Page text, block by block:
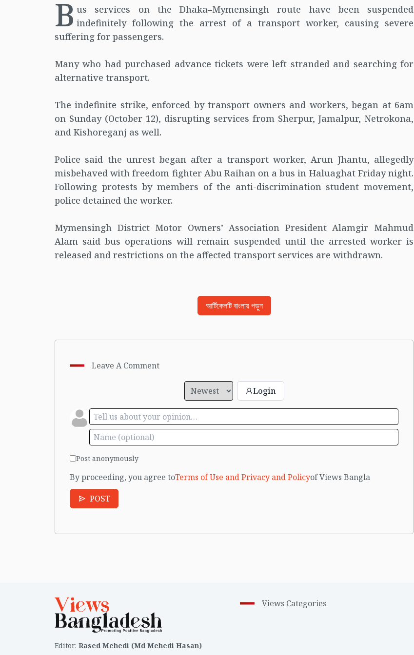
B us services on the Dhaka–Mymensingh route have been suspended
indefinitely following the arrest of a transport worker, causing severe
suffering for passengers.
Many who had purchased advance tickets were left stranded and searching for
alternative transport.
The indefinite strike, enforced by transport owners and workers, began at 6am
on Sunday (October 12), disrupting services from Sherpur, Jamalpur, Netrokona,
and Kishoreganj as well.
Police said the unrest began after a transport worker, Arun Jhantu, allegedly
misbehaved with freedom fighter Abu Raihan on a bus in Haluaghat Friday night.
Following protests by members of the anti-discrimination student movement,
police detained the worker.
Mymensingh District Motor Owners’ Association President Alamgir Mahmud
Alam said bus operations will remain suspended until the arrested worker is
released and restrictions on the affected transport services are withdrawn.
আর্টিকেলটি বাংলায় পড়ুন
Leave A Comment
Login
Post anonymously
By proceeding, you agree toTerms of Use and Privacy and Policyof Views Bangla
POST
Editor: Rased Mehedi (Md Mehedi Hasan)
Views Categories